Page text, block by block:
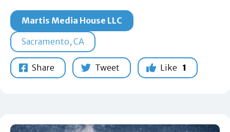
Martis Media House LLC
Sacramento, CA
Share Tweet Like 1